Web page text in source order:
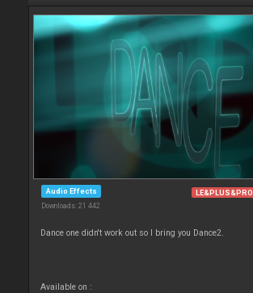
Audio Effects
Downloads: 21 442
LE&PLUS&PRO
Dance one didn't work out so I bring you Dance2.
Available on :